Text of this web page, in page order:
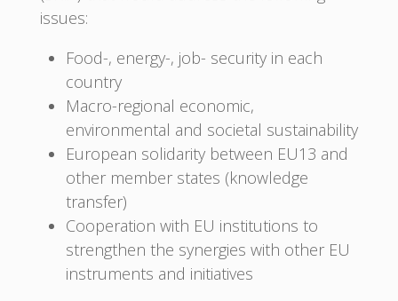
issues:
Food-, energy-, job- security in each
country
Macro-regional economic,
environmental and societal sustainability
European solidarity between EU13 and
other member states (knowledge
transfer)
Cooperation with EU institutions to
strengthen the synergies with other EU
instruments and initiatives